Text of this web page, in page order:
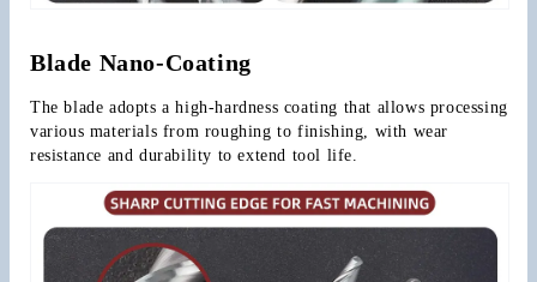
Blade Nano-Coating
The blade adopts a high-hardness coating that allows processing
various materials from roughing to finishing, with wear
resistance and durability to extend tool life.